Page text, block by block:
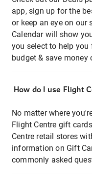
app, sign up for the
or keep an eye on our
Calendar will show
you select to help
budget & save money
How do I use Flight
No matter where
Flight Centre gift
Centre retail stores
information on Gift
commonly asked